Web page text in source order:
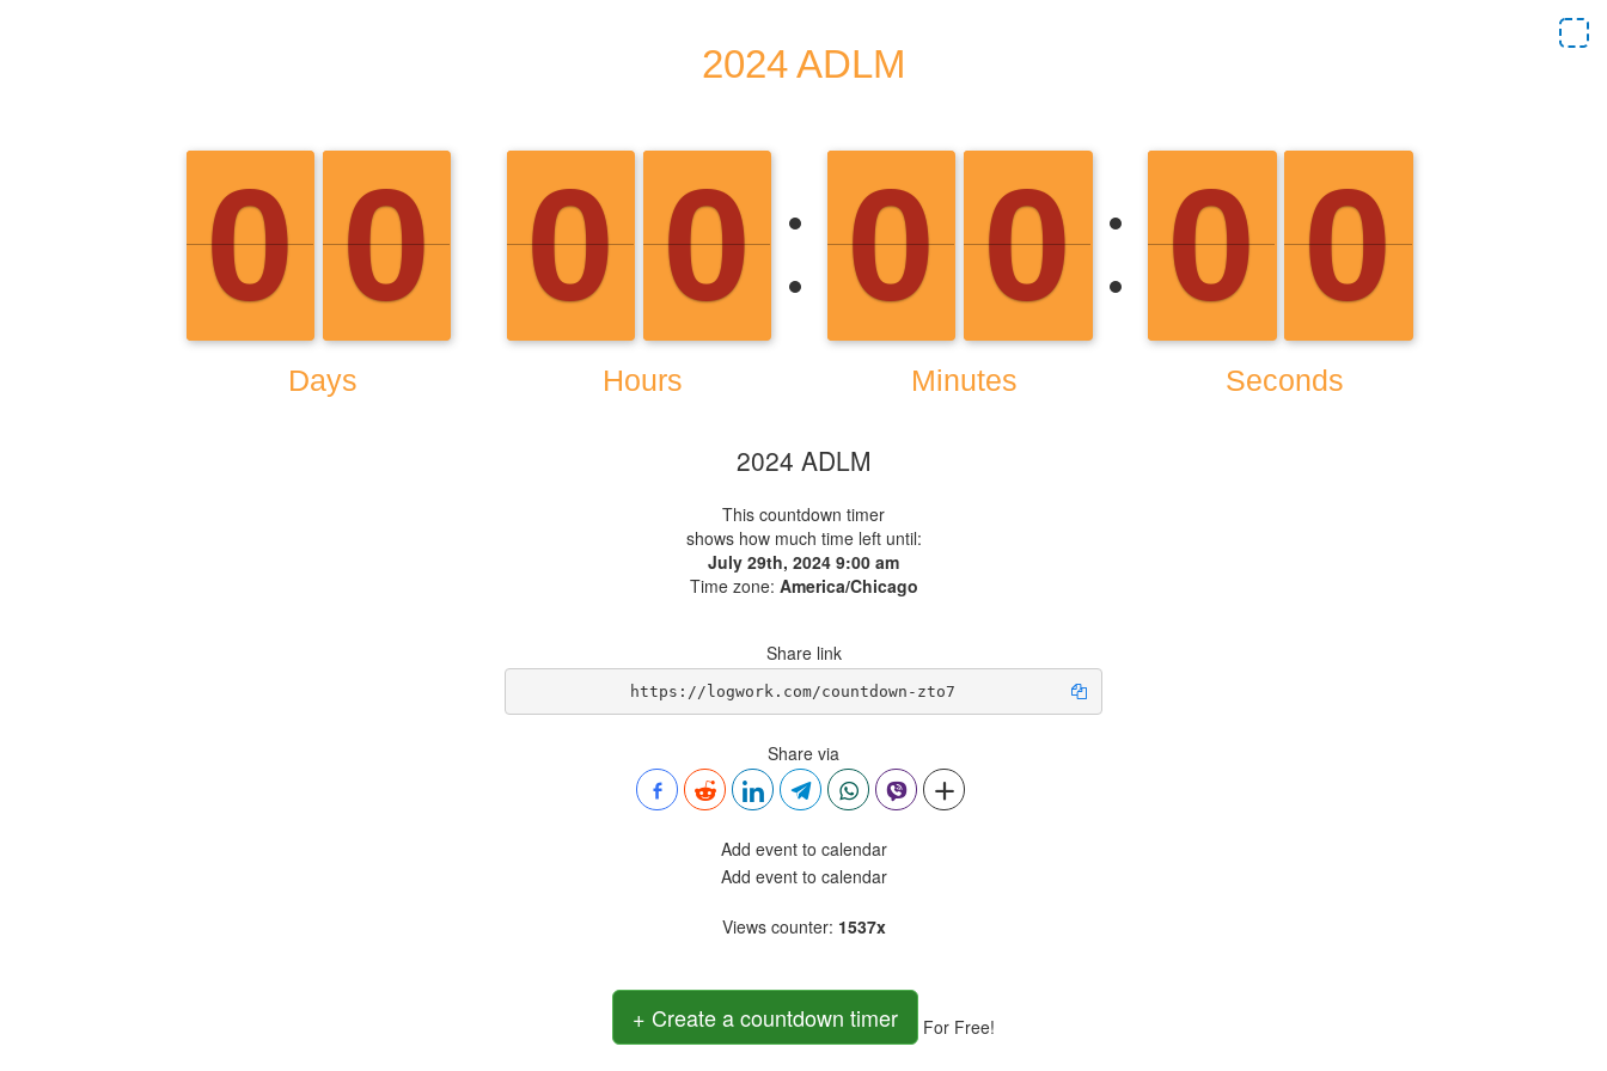
2024 ADLM
This countdown timer
shows how much time left until:
July 29th, 2024 9:00 am
Time zone: America/Chicago
Share link
https://logwork.com/countdown-zto7
Share via
Add event to calendar
Add event to calendar
Views counter: 1537x
+ Create a countdown timer For Free!